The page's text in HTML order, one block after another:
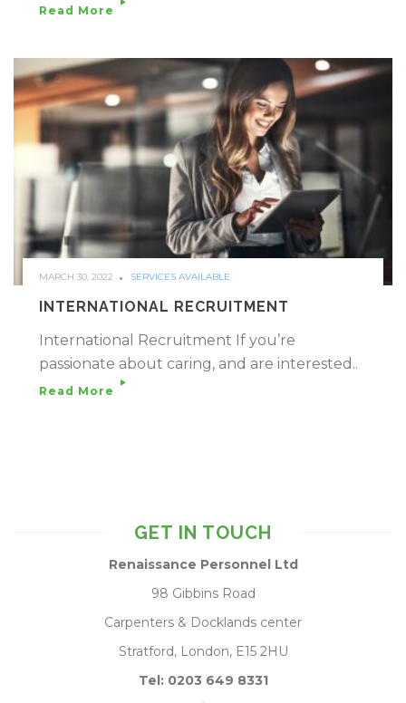
Read More
MARCH 30, 2022 SERVICES AVAILABLE
INTERNATIONAL RECRUITMENT
International Recruitment If you’re
passionate about caring, and are interested..
Read More
GET IN TOUCH
Renaissance Personnel Ltd
98 Gibbins Road
Carpenters & Docklands center
Stratford, London, E15 2HU
Tel: 0203 649 8331